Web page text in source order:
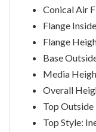
Conical Air
Flange
Flange
Base
Media
Overall
Top Outside
Top Style: